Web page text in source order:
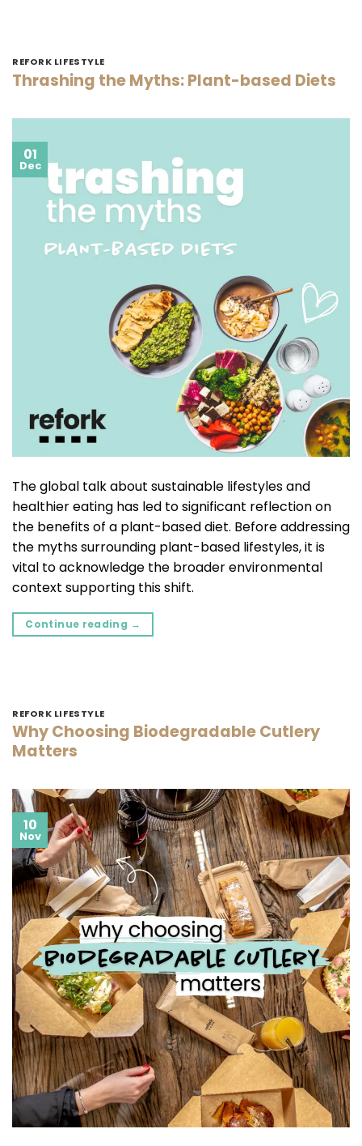
REFORK LIFESTYLE
Thrashing the Myths: Plant-based Diets
01
Dec
The global talk about sustainable lifestyles and
healthier eating has led to significant reflection on
the benefits of a plant-based diet. Before addressing
the myths surrounding plant-based lifestyles, it is
vital to acknowledge the broader environmental
context supporting this shift.
Continue reading →
REFORK LIFESTYLE
Why Choosing Biodegradable Cutlery
Matters
10
Nov